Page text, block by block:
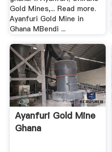
Gold Mines,... Read more.
Ayanfuri Gold Mine in
Ghana MBendi ...
Ayanfuri Gold Mine
Ghana